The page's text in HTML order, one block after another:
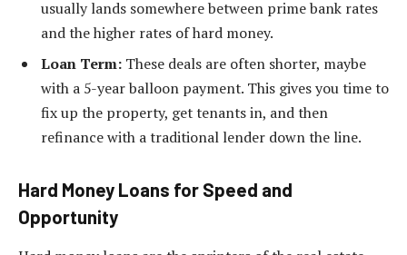
usually lands somewhere between prime bank rates
and the higher rates of hard money.
Loan Term: These deals are often shorter, maybe
with a 5-year balloon payment. This gives you time to
fix up the property, get tenants in, and then
refinance with a traditional lender down the line.
Hard Money Loans for Speed and
Opportunity